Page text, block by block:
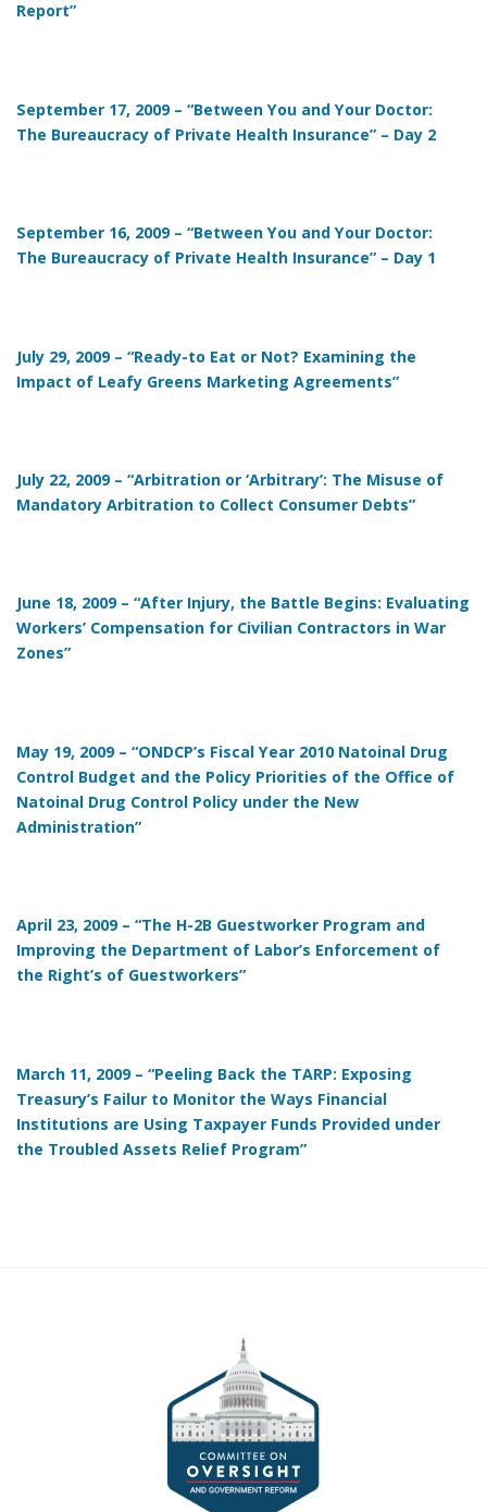
Report”
September 17, 2009 – “Between You and Your Doctor:
The Bureaucracy of Private Health Insurance” – Day 2
September 16, 2009 – “Between You and Your Doctor:
The Bureaucracy of Private Health Insurance” – Day 1
July 29, 2009 – “Ready-to Eat or Not? Examining the
Impact of Leafy Greens Marketing Agreements”
July 22, 2009 – “Arbitration or ‘Arbitrary’: The Misuse of
Mandatory Arbitration to Collect Consumer Debts”
June 18, 2009 – “After Injury, the Battle Begins: Evaluating
Workers’ Compensation for Civilian Contractors in War
Zones”
May 19, 2009 – “ONDCP’s Fiscal Year 2010 Natoinal Drug
Control Budget and the Policy Priorities of the Office of
Natoinal Drug Control Policy under the New
Administration”
April 23, 2009 – “The H-2B Guestworker Program and
Improving the Department of Labor’s Enforcement of
the Right’s of Guestworkers”
March 11, 2009 – “Peeling Back the TARP: Exposing
Treasury’s Failur to Monitor the Ways Financial
Institutions are Using Taxpayer Funds Provided under
the Troubled Assets Relief Program”